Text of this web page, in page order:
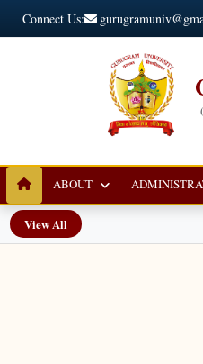
Connect Us:
ABOUT
View All